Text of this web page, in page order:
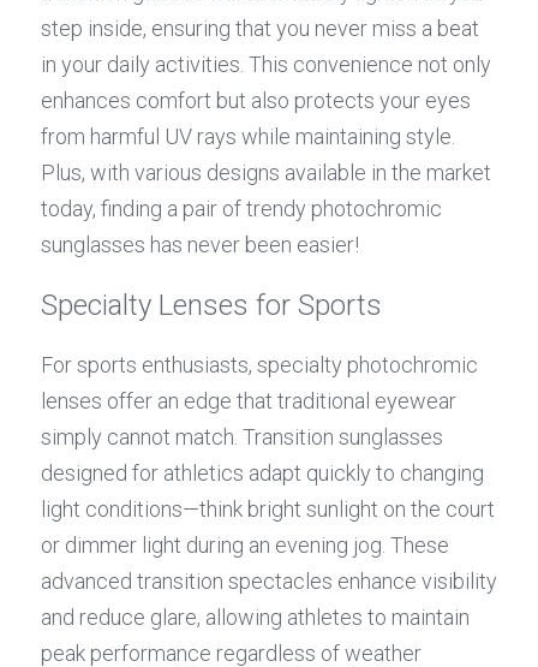
step inside, ensuring that you never miss a beat
in your daily activities. This convenience not only
enhances comfort but also protects your eyes
from harmful UV rays while maintaining style.
Plus, with various designs available in the market
today, finding a pair of trendy photochromic
sunglasses has never been easier!
Specialty Lenses for Sports
For sports enthusiasts, specialty photochromic
lenses offer an edge that traditional eyewear
simply cannot match. Transition sunglasses
designed for athletics adapt quickly to changing
light conditions—think bright sunlight on the court
or dimmer light during an evening jog. These
advanced transition spectacles enhance visibility
and reduce glare, allowing athletes to maintain
peak performance regardless of weather